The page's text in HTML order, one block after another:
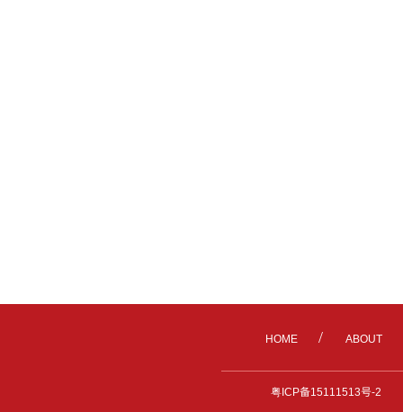
HOME / ABOUT
粤ICP备15111513号-2